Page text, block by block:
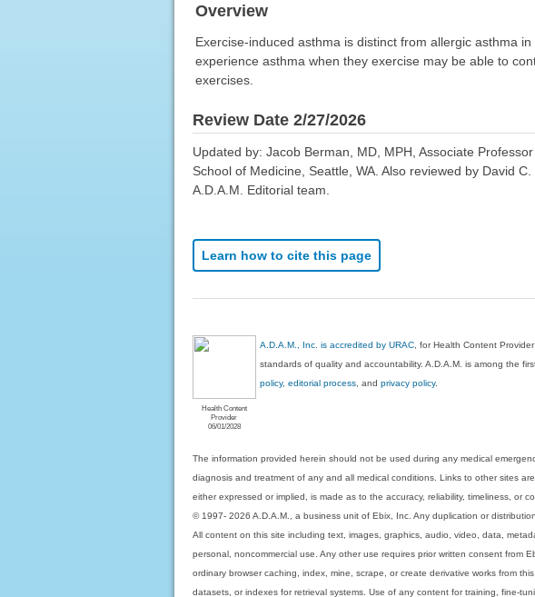
Overview
Exercise-induced asthma is distinct from allergic asthma
experience asthma when they exercise may be able to
exercises.
Review Date 2/27/2026
Updated by: Jacob Berman, MD, MPH, Associate
School of Medicine, Seattle, WA. Also reviewed by David
A.D.A.M. Editorial team.
Learn how to cite this page
Health Content
Provider
06/01/2028
A.D.A.M., Inc. is accredited by URAC , for Health Content
standards of quality and accountability. A.D.A.M. is among the
policy, editorial process , andprivacy policy.
The information provided herein should not be used during any medical
diagnosis and treatment of any and all medical conditions. Links to other sites
either expressed or implied, is made as to the accuracy, reliability, timeliness, or
© 1997- 2026 A.D.A.M., a business unit of Ebix, Inc. Any duplication or
All content on this site including text, images, graphics, audio, video, data,
personal, noncommercial use. Any other use requires prior written consent from
ordinary browser caching, index, mine, scrape, or create derivative works from
datasets, or indexes for retrieval systems. Use of any content for training, fine-